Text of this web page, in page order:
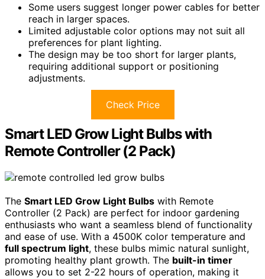
Some users suggest longer power cables for better
reach in larger spaces.
Limited adjustable color options may not suit all
preferences for plant lighting.
The design may be too short for larger plants,
requiring additional support or positioning
adjustments.
Check Price
Smart LED Grow Light Bulbs with
Remote Controller (2 Pack)
The Smart LED Grow Light Bulbs with Remote
Controller (2 Pack) are perfect for indoor gardening
enthusiasts who want a seamless blend of functionality
and ease of use. With a 4500K color temperature and
full spectrum light, these bulbs mimic natural sunlight,
promoting healthy plant growth. The built-in timer
allows you to set 2-22 hours of operation, making it